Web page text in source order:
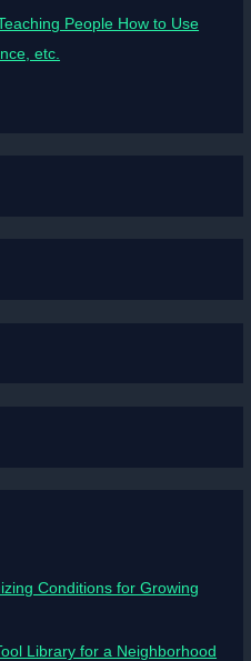
People How to Use
etc.
Conditions for Growing
Library for a Neighborhood